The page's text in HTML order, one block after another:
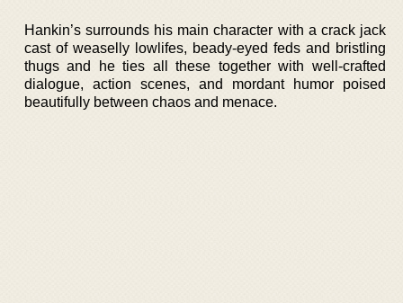
Hankin’s surrounds his main character with a crack jack
cast of weaselly lowlifes, beady-eyed feds and bristling
thugs and he ties all these together with well-crafted
dialogue, action scenes, and mordant humor poised
beautifully between chaos and menace.